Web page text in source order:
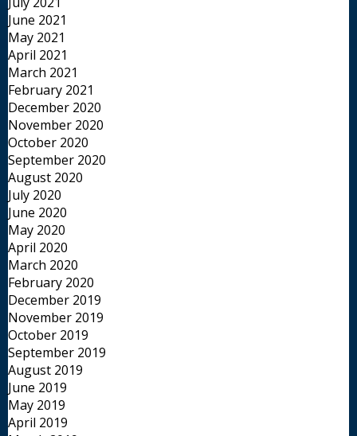
June 2021
May 2021
April 2021
March 2021
February 2021
December 2020
November 2020
October 2020
September 2020
August 2020
July 2020
June 2020
May 2020
April 2020
March 2020
February 2020
December 2019
November 2019
October 2019
September 2019
August 2019
June 2019
May 2019
April 2019